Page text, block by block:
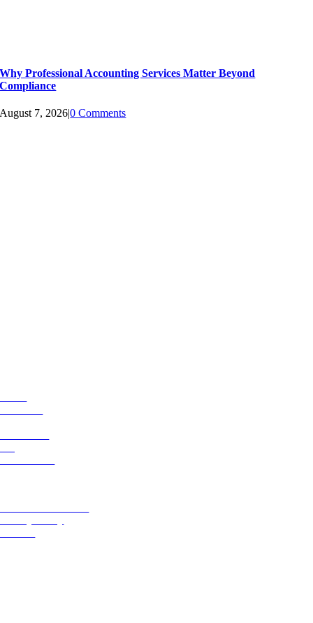
Why Professional Accounting Services Matter Beyond
Compliance
August 7, 2026|0 Comments